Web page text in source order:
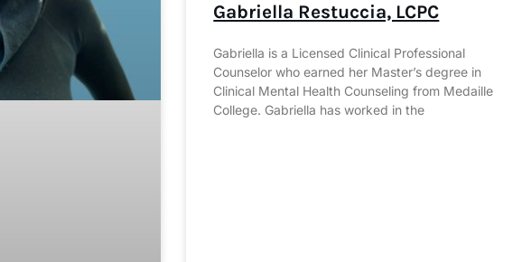
Gabriella Restuccia, LCPC
Gabriella is a Licensed Clinical Professional
Counselor who earned her Master’s degree in
Clinical Mental Health Counseling from Medaille
College. Gabriella has worked in the